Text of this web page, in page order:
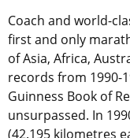
Coach and world-
first and only
of Asia, Africa,
records from 1990-
Guinness Book of
unsurpassed. In
(42.195 kilometres